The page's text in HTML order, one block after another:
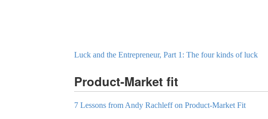
Luck and the Entrepreneur, Part 1: The four kinds of luck
Product-Market fit
7 Lessons from Andy Rachleff on Product-Market Fit